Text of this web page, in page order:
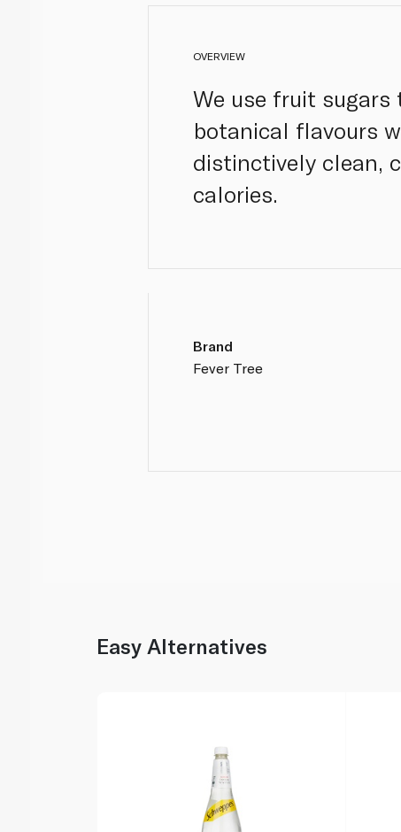
OVERVIEW
We use fruit
botanical flavours
distinctively clean,
calories.
Brand
Fever Tree
Easy Alternatives